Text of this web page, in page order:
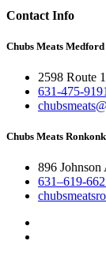
Contact Info
Chubs Meats Medford
2598 Route
631-475-9191
Chubs Meats
896
631–619-